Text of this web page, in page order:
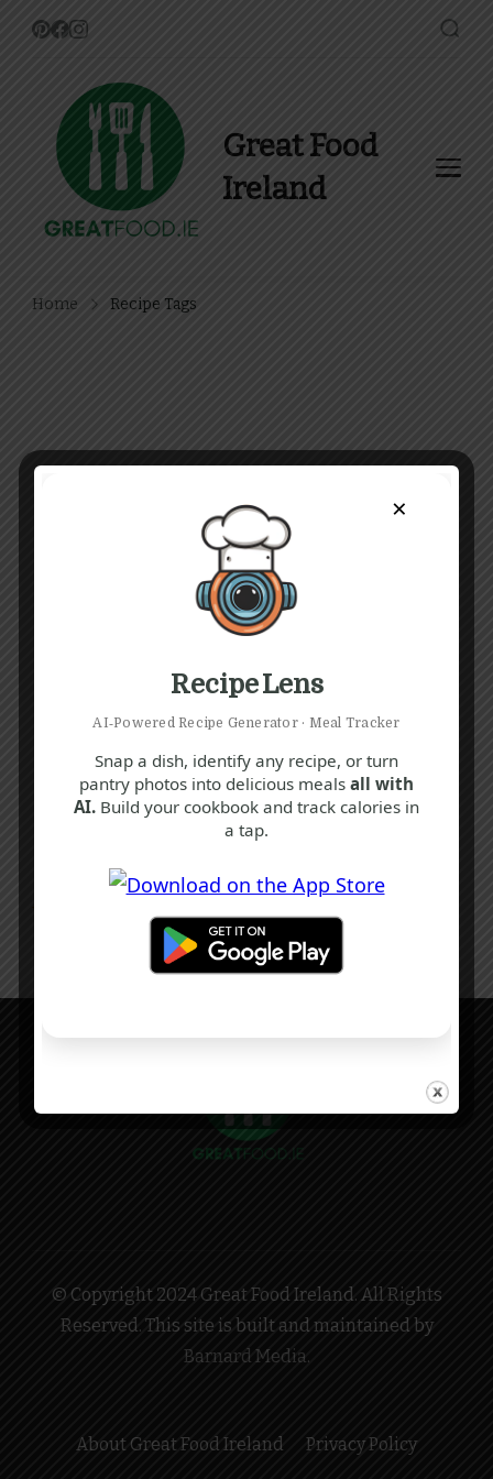
Great Food
Ireland
Home Recipe Tags
Recipe Tags
Yum
© Copyright 2024 Great Food Ireland. All Rights
Reserved. This site is built and maintained by
Barnard Media.
About Great Food Ireland Privacy Policy
×
Recipe Lens
AI‑Powered Recipe Generator · Meal Tracker
Snap a dish, identify any recipe, or turn
pantry photos into delicious meals all with
AI. Build your cookbook and track calories in
a tap.